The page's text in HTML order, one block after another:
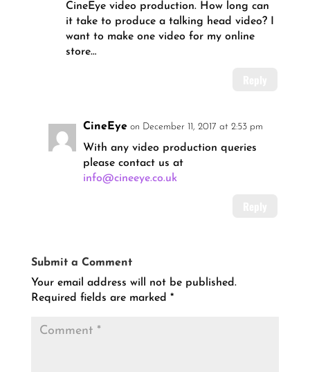
CineEye video production. How long can
it take to produce a talking head video? I
want to make one video for my online
store…
CineEye on December 11, 2017 at 2:53 pm
With any video production queries
please contact us at
info@cineeye.co.uk
Submit a Comment
Your email address will not be published.
Required fields are marked *